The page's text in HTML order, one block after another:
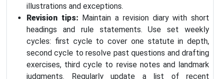
illustrations and exceptions.
Revision tips: Maintain a revision diary with short
headings and rule statements. Use set weekly
cycles: first cycle to cover one statute in depth,
second cycle to resolve past questions and drafting
exercises, third cycle to revise notes and landmark
judgments. Regularly update a list of recent